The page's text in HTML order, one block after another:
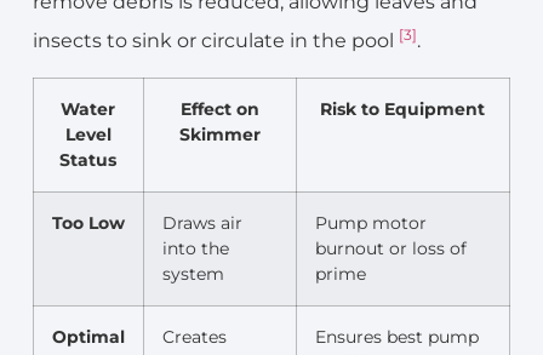
insects to sink or circulate in the pool [3].
Water
Level
Status
Effect on
Skimmer
Risk to Equipment
Too Low
Draws air
into the
system
Pump motor
burnout or loss of
prime
Optimal
Creates
Ensures best pump